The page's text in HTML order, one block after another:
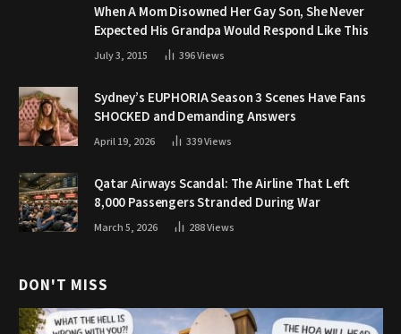
When A Mom Disowned Her Gay Son, She Never
Expected His Grandpa Would Respond Like This
July 3, 2015 396Views
Sydney’s EUPHORIA Season 3 Scenes Have Fans
SHOCKED and Demanding Answers
April 19, 2026 339Views
Qatar Airways Scandal: The Airline That Left
8,000 Passengers Stranded During War
March 5, 2026 288Views
DON'T MISS